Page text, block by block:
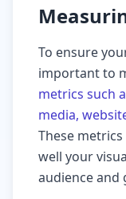
To ensure
important to
metrics such
media,
These
well your
audience